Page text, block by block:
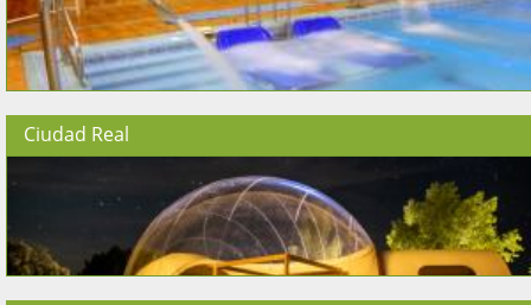
Ciudad Real